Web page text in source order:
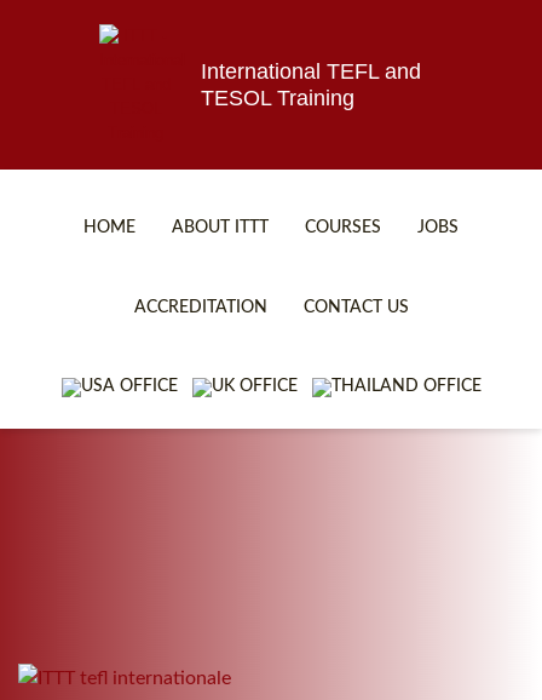
International TEFL and
TESOL Training
HOME ABOUT ITTT
WHAT IS TEFL?
WHY CHOOSE ITTT?
COURSES
IN-CLASS COURSES
COMBINED COURSES
JOBS
ACCREDITATION CONTACT US